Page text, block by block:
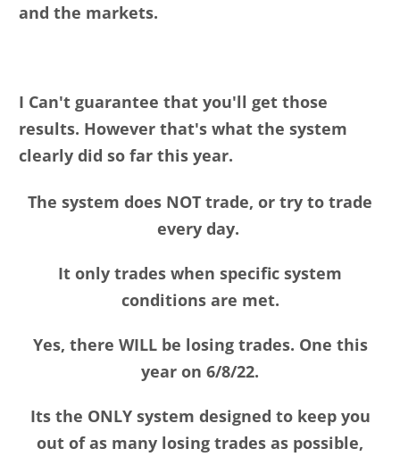
and the markets.
I Can't guarantee that you'll get those
results. However that's what the system
clearly did so far this year.
The system does NOT trade, or try to trade
every day.
It only trades when specific system
conditions are met.
Yes, there WILL be losing trades. One this
year on 6/8/22.
Its the ONLY system designed to keep you
out of as many losing trades as possible,